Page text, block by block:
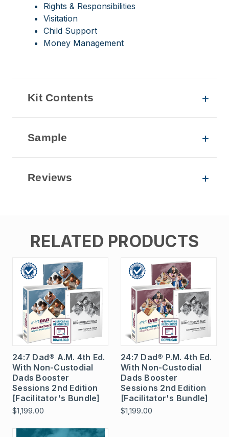
Rights & Responsibilities
Visitation
Child Support
Money Management
Kit Contents
Sample
Reviews
RELATED PRODUCTS
24:7 Dad® A.M. 4th Ed.
With Non-Custodial
Dads Booster
Sessions 2nd Edition
[Facilitator's Bundle]
$1,199.00
24:7 Dad® P.M. 4th Ed.
With Non-Custodial
Dads Booster
Sessions 2nd Edition
[Facilitator's Bundle]
$1,199.00